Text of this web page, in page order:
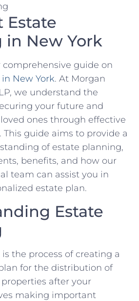
Estate
in New York
guide on
New York. At Morgan
we understand the
your future and
ones through effective
guide aims to provide a
of estate planning,
benefits, and how our
team can assist you in
estate plan.
Estate
is the process of creating a
for the distribution of
after your
making important